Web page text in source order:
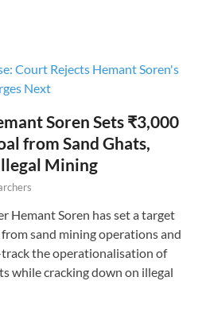
Soren Sets ₹3,000
from Sand Ghats,
Mining
Hemant Soren has set a target
sand mining operations and
the operationalisation of
while cracking down on illegal